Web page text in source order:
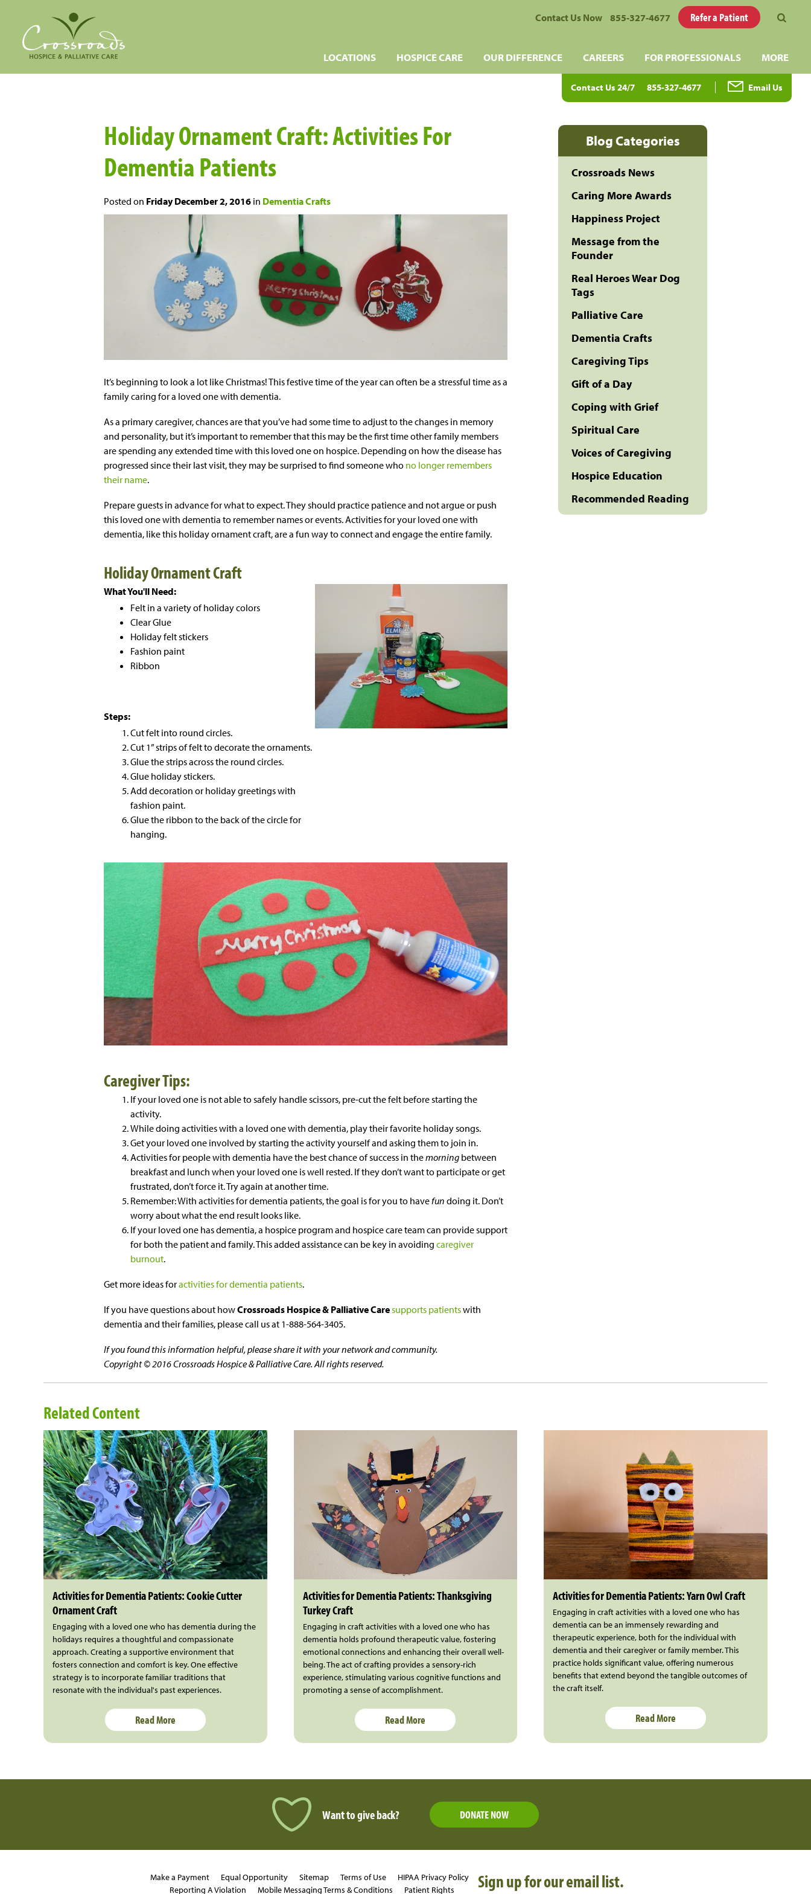
Contact Us Now 855-327-4677 Refer a Patient
LOCATIONS HOSPICE CARE OUR DIFFERENCE CAREERS FOR PROFESSIONALS MORE
Contact Us 24/7 855-327-4677 Email Us
Holiday Ornament Craft: Activities For
Dementia Patients
Posted on Friday December 2, 2016 in Dementia Crafts
It’s beginning to look a lot like Christmas! This festive time of the year can often be a stressful time as a
family caring for a loved one with dementia.
As a primary caregiver, chances are that you’ve had some time to adjust to the changes in memory
and personality, but it’s important to remember that this may be the first time other family members
are spending any extended time with this loved one on hospice. Depending on how the disease has
progressed since their last visit, they may be surprised to find someone who no longer remembers
their name.
Prepare guests in advance for what to expect. They should practice patience and not argue or push
this loved one with dementia to remember names or events. Activities for your loved one with
dementia, like this holiday ornament craft, are a fun way to connect and engage the entire family.
Holiday Ornament Craft
What You'll Need:
Felt in a variety of holiday colors
Clear Glue
Holiday felt stickers
Fashion paint
Ribbon
Steps:
Cut felt into round circles.
Cut 1” strips of felt to decorate the ornaments.
Glue the strips across the round circles.
Glue holiday stickers.
Add decoration or holiday greetings with
fashion paint.
Glue the ribbon to the back of the circle for
hanging.
Caregiver Tips:
If your loved one is not able to safely handle scissors, pre-cut the felt before starting the
activity.
While doing activities with a loved one with dementia, play their favorite holiday songs.
Get your loved one involved by starting the activity yourself and asking them to join in.
Activities for people with dementia have the best chance of success in themorning between
breakfast and lunch when your loved one is well rested. If they don’t want to participate or get
frustrated, don’t force it. Try again at another time.
Remember: With activities for dementia patients, the goal is for you to havefun doing it. Don’t
worry about what the end result looks like.
If your loved one has dementia, a hospice program and hospice care team can provide support
for both the patient and family. This added assistance can be key in avoiding caregiver
burnout.
Get more ideas foractivities for dementia patients.
If you have questions about howCrossroads Hospice & Palliative Caresupports patientswith
dementia and their families, please call us at 1-888-564-3405.
If you found this information helpful, please share it with your network and community.
Copyright © 2016 Crossroads Hospice & Palliative Care. All rights reserved.
Blog Categories
Crossroads News
Caring More Awards
Happiness Project
Message from the
Founder
Real Heroes Wear Dog
Tags
Palliative Care
Dementia Crafts
Caregiving Tips
Gift of a Day
Coping with Grief
Spiritual Care
Voices of Caregiving
Hospice Education
Recommended Reading
Related Content
Activities for Dementia Patients: Cookie Cutter
Ornament Craft
Engaging with a loved one who has dementia during the
holidays requires a thoughtful and compassionate
approach. Creating a supportive environment that
fosters connection and comfort is key. One effective
strategy is to incorporate familiar traditions that
resonate with the individual's past experiences.
Read More
Activities for Dementia Patients: Thanksgiving
Turkey Craft
Engaging in craft activities with a loved one who has
dementia holds profound therapeutic value, fostering
emotional connections and enhancing their overall well-
being. The act of crafting provides a sensory-rich
experience, stimulating various cognitive functions and
promoting a sense of accomplishment.
Read More
Activities for Dementia Patients: Yarn Owl Craft
Engaging in craft activities with a loved one who has
dementia can be an immensely rewarding and
therapeutic experience, both for the individual with
dementia and their caregiver or family member. This
practice holds significant value, offering numerous
benefits that extend beyond the tangible outcomes of
the craft itself.
Read More
Want to give back? DONATE NOW
Sign up for our email list.
Make a Payment Equal Opportunity Sitemap Terms of Use
HIPAA Privacy Policy
Reporting A Violation
Mobile Messaging Terms & Conditions Patient Rights